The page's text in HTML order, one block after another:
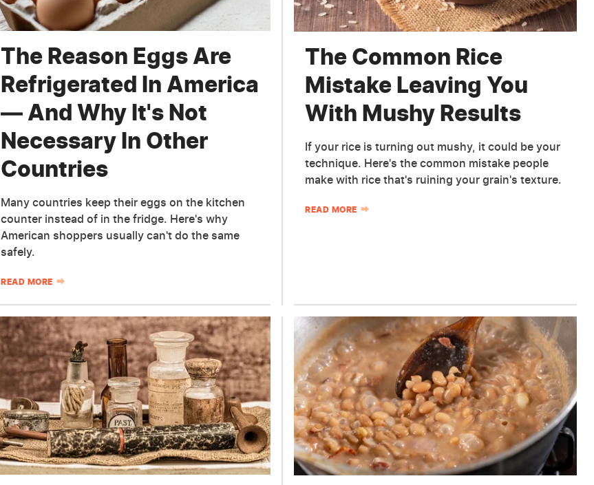
The Reason Eggs Are
Refrigerated In America
— And Why It's Not
Necessary In Other
Countries
Many countries keep their eggs on the kitchen
counter instead of in the fridge. Here's why
American shoppers usually can't do the same
safely.
READ MORE
The Common Rice
Mistake Leaving You
With Mushy Results
If your rice is turning out mushy, it could be your
technique. Here's the common mistake people
make with rice that's ruining your grain's texture.
READ MORE